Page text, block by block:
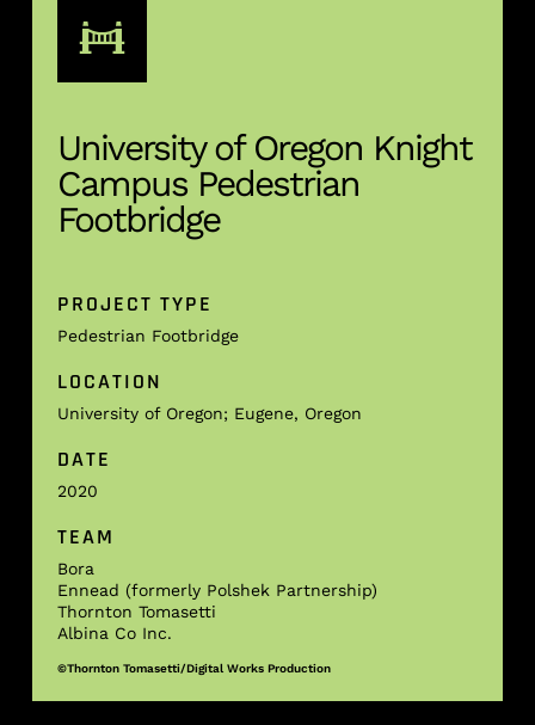
University of Oregon Knight
Campus Pedestrian
Footbridge
PROJECT TYPE
Pedestrian Footbridge
LOCATION
University of Oregon; Eugene, Oregon
DATE
2020
TEAM
Bora
Ennead (formerly Polshek Partnership)
Thornton Tomasetti
Albina Co Inc.
©Thornton Tomasetti/Digital Works Production